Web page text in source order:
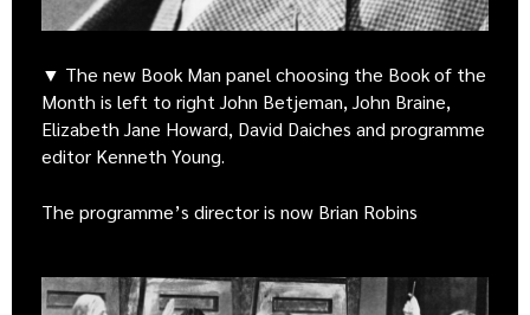
▼ The new Book Man panel choosing the Book of the
Month is left to right John Betjeman, John Braine,
Elizabeth Jane Howard, David Daiches and programme
editor Kenneth Young.
The programme’s director is now Brian Robins